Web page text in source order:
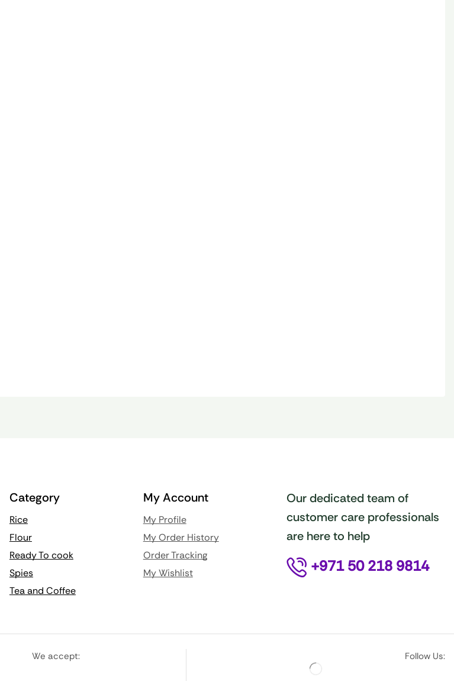
Category
Rice
Flour
Ready To cook
Spies
Tea and Coffee
My Account
My Profile
My Order History
Order Tracking
My Wishlist
Our dedicated team of
customer care professionals
are here to help
+971 50 218 9814
We accept: Follow Us: